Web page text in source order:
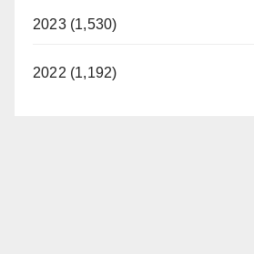
2023 (1,530)
2022 (1,192)